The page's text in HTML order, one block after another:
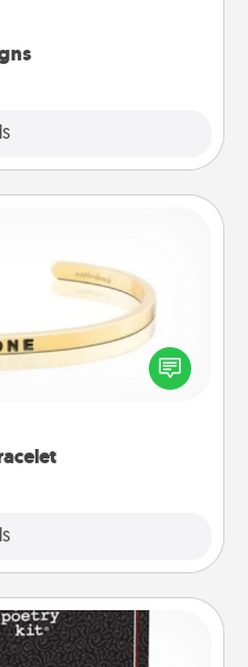
feel isolated, you can
they are not alone.